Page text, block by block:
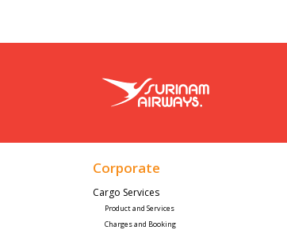
Corporate
Cargo Services
Product and Services
Charges and Booking